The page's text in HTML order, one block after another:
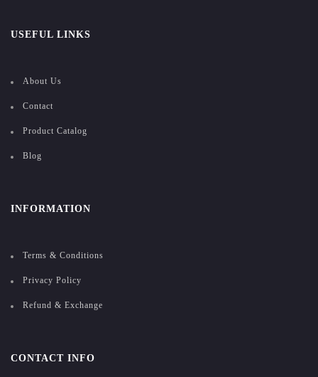
USEFUL LINKS
About Us
Contact
Product Catalog
Blog
INFORMATION
Terms & Conditions
Privacy Policy
Refund & Exchange
CONTACT INFO